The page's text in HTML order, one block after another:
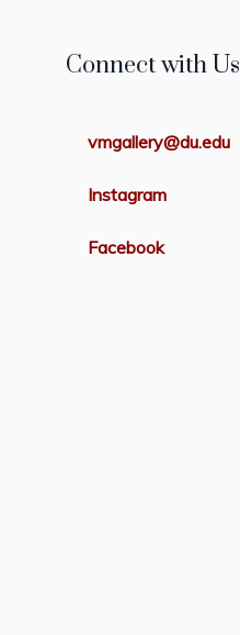
Connect with Us
vmgallery@du.edu
Instagram
Facebook